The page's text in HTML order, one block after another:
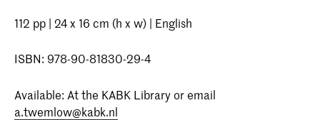
112 pp | 24 x 16 cm (h x w) | English
ISBN: 978-90-81830-29-4
Available: At the KABK Library or email
a.twemlow@kabk.nl